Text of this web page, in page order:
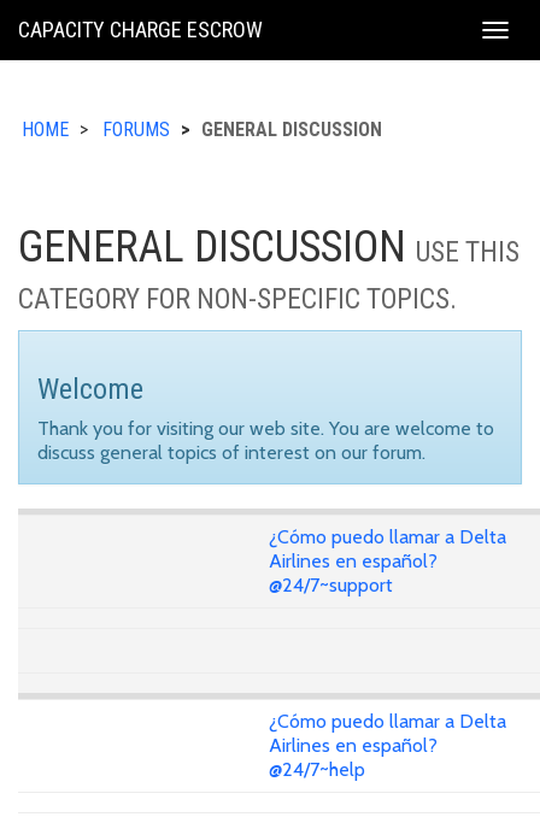
KING
CAPACITY CHARGE ESCROW
HOME FORUMS GENERAL DISCUSSION
GENERAL DISCUSSION USE THIS
CATEGORY FOR NON-SPECIFIC TOPICS.
Welcome
Thank you for visiting our web site. You are welcome to
discuss general topics of interest on our forum.
¿Cómo puedo llamar a Delta
Airlines en español?
@24/7~support
¿Cómo puedo llamar a Delta
Airlines en español?
@24/7~help